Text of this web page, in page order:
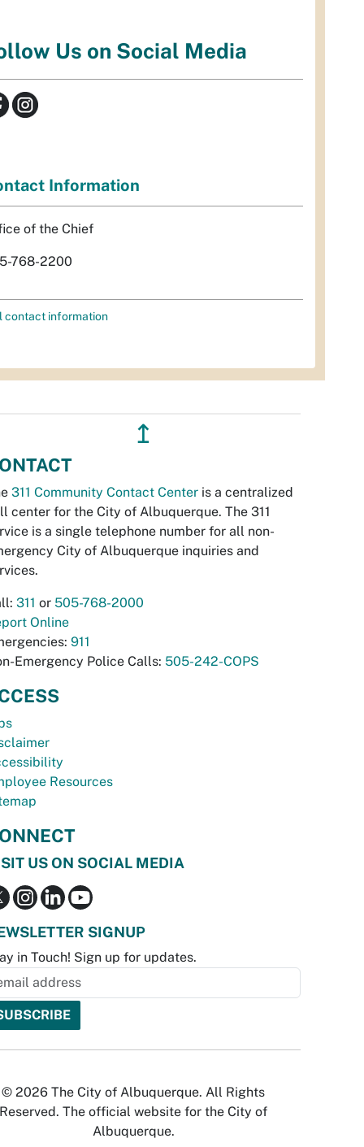
Us on Social Media
Information
of the Chief
768-2200
contact information
↥
311 Community Contact Center is a centralized
center for the City of Albuquerque. The 311
is a single telephone number for all non-
City of Albuquerque inquiries and
311 or 505-768-2000
Online
911
Emergency Police Calls: 505-242-COPS
Resources
US ON SOCIAL MEDIA
SIGNUP
in Touch! Sign up for updates.
© 2026 The City of Albuquerque. All Rights
Reserved. The official website for the City of
Albuquerque.